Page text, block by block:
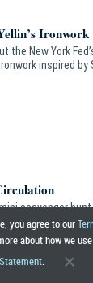
Ironwork
the New York
inspired by
scavenger
between
you agree to our
about how we
.